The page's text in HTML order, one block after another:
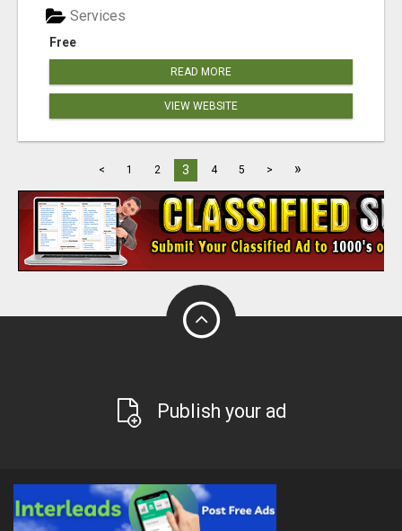
Free
Services
READ MORE
VIEW WEBSITE
< 1 2 3 4 5 > »
Publish your ad